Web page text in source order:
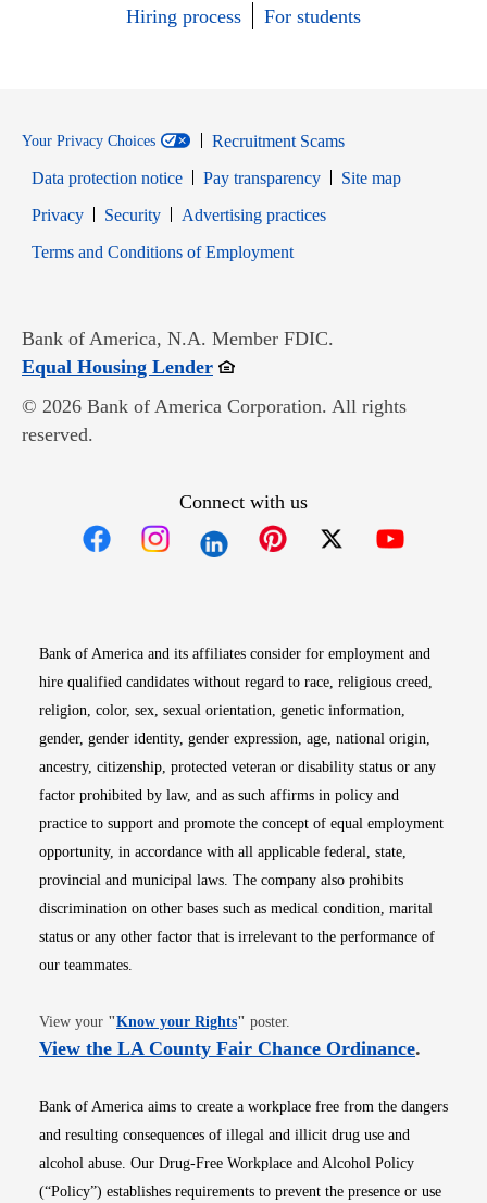
Hiring process
For students
Your Privacy Choices
Recruitment Scams
Data protection notice
Pay transparency
Site map
PrivacyOpens in new window
SecurityOpens in new window
Advertising practices
Terms and Conditions of EmploymentOpens in new window
Bank of America, N.A. Member FDIC.
Equal Housing LenderOpens in new window
© 2026 Bank of America Corporation. All rights
reserved.
Connect with us
Bank of America and its affiliates consider for employment and
hire qualified candidates without regard to race, religious creed,
religion, color, sex, sexual orientation, genetic information,
gender, gender identity, gender expression, age, national origin,
ancestry, citizenship, protected veteran or disability status or any
factor prohibited by law, and as such affirms in policy and
practice to support and promote the concept of equal employment
opportunity, in accordance with all applicable federal, state,
provincial and municipal laws. The company also prohibits
discrimination on other bases such as medical condition, marital
status or any other factor that is irrelevant to the performance of
our teammates.
View your "Know your RightsOpens in new window
" poster.
View the LA County Fair Chance OrdinanceOpens
.
Bank of America aims to create a workplace free from the dangers
and resulting consequences of illegal and illicit drug use and
alcohol abuse. Our Drug-Free Workplace and Alcohol Policy
(“Policy”) establishes requirements to prevent the presence or use